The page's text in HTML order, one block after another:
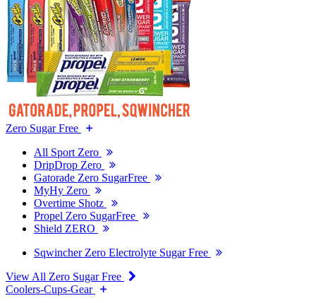
Zero Sugar Free
All Sport Zero
DripDrop Zero
Gatorade Zero SugarFree
MyHy Zero
Overtime Shotz
Propel Zero SugarFree
Shield ZERO
Sqwincher Zero Electrolyte Sugar Free
View All Zero Sugar Free
Coolers-Cups-Gear